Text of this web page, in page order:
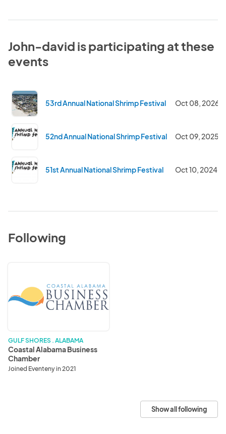
John-david is participating at these
events
53rd Annual National Shrimp Festival Oct 08, 2026
52nd Annual National Shrimp Festival Oct 09, 2025
51st Annual National Shrimp Festival Oct 10, 2024
Following
Business
Chamber
GULF SHORES . ALABAMA
Coastal Alabama Business
Chamber
Joined Eventeny in 2021
Show all following